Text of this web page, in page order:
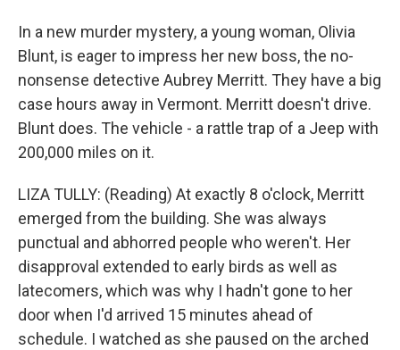
In a new murder mystery, a young woman, Olivia
Blunt, is eager to impress her new boss, the no-
nonsense detective Aubrey Merritt. They have a big
case hours away in Vermont. Merritt doesn't drive.
Blunt does. The vehicle - a rattle trap of a Jeep with
200,000 miles on it.
LIZA TULLY: (Reading) At exactly 8 o'clock, Merritt
emerged from the building. She was always
punctual and abhorred people who weren't. Her
disapproval extended to early birds as well as
latecomers, which was why I hadn't gone to her
door when I'd arrived 15 minutes ahead of
schedule. I watched as she paused on the arched